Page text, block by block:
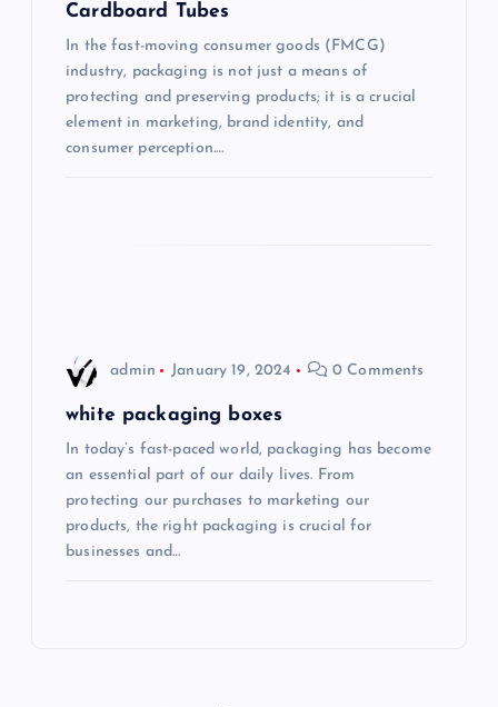
Cardboard Tubes
In the fast-moving consumer goods (FMCG)
industry, packaging is not just a means of
protecting and preserving products; it is a crucial
element in marketing, brand identity, and
consumer perception.…
admin January 19, 2024 0 Comments
white packaging boxes
In today’s fast-paced world, packaging has become
an essential part of our daily lives. From
protecting our purchases to marketing our
products, the right packaging is crucial for
businesses and…